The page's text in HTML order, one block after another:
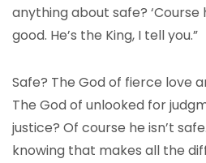
anything about safe? ‘Course
good. He’s the King, I tell you.”
Safe? The God of fierce love
The God of unlooked for
justice? Of course he isn’t
knowing that makes all the